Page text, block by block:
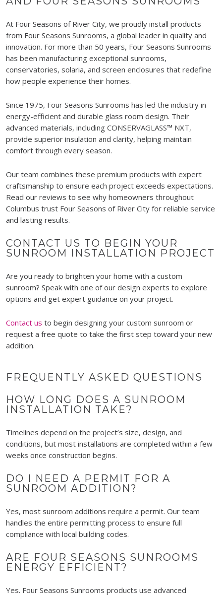
At Four Seasons of River City, we proudly install products
from Four Seasons Sunrooms, a global leader in quality and
innovation. For more than 50 years, Four Seasons Sunrooms
has been manufacturing exceptional sunrooms,
conservatories, solaria, and screen enclosures that redefine
how people experience their homes.
Since 1975, Four Seasons Sunrooms has led the industry in
energy-efficient and durable glass room design. Their
advanced materials, including CONSERVAGLASS™ NXT,
provide superior insulation and clarity, helping maintain
comfort through every season.
Our team combines these premium products with expert
craftsmanship to ensure each project exceeds expectations.
Read our reviews to see why homeowners throughout
Columbus trust Four Seasons of River City for reliable service
and lasting results.
CONTACT US TO BEGIN YOUR
SUNROOM INSTALLATION PROJECT
Are you ready to brighten your home with a custom
sunroom? Speak with one of our design experts to explore
options and get expert guidance on your project.
Contact us to begin designing your custom sunroom or
request a free quote to take the first step toward your new
addition.
FREQUENTLY ASKED QUESTIONS
HOW LONG DOES A SUNROOM
INSTALLATION TAKE?
Timelines depend on the project’s size, design, and
conditions, but most installations are completed within a few
weeks once construction begins.
DO I NEED A PERMIT FOR A
SUNROOM ADDITION?
Yes, most sunroom additions require a permit. Our team
handles the entire permitting process to ensure full
compliance with local building codes.
ARE FOUR SEASONS SUNROOMS
ENERGY EFFICIENT?
Yes. Four Seasons Sunrooms products use advanced